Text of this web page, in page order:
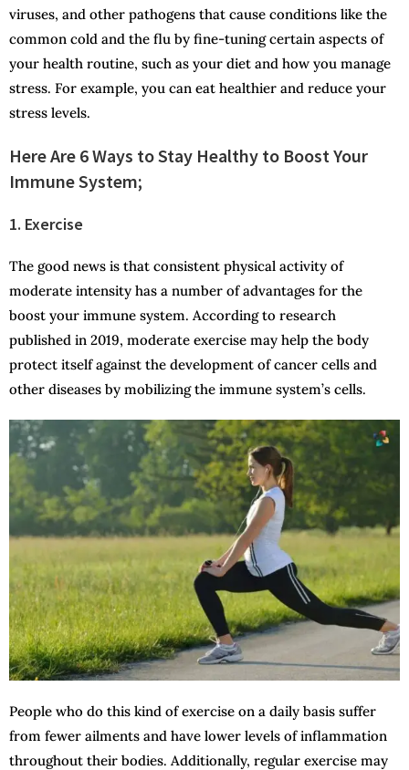
viruses, and other pathogens that cause conditions like the
common cold and the flu by fine-tuning certain aspects of
your health routine, such as your diet and how you manage
stress. For example, you can eat healthier and reduce your
stress levels.
Here Are 6 Ways to Stay Healthy to Boost Your
Immune System;
1. Exercise
The good news is that consistent physical activity of
moderate intensity has a number of advantages for the
boost your immune system. According to research
published in 2019, moderate exercise may help the body
protect itself against the development of cancer cells and
other diseases by mobilizing the immune system’s cells.
People who do this kind of exercise on a daily basis suffer
from fewer ailments and have lower levels of inflammation
throughout their bodies. Additionally, regular exercise may